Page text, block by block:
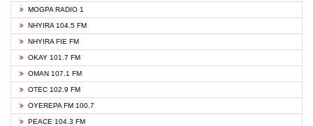
MOGPA RADIO 1
NHYIRA 104.5 FM
NHYIRA FIE FM
OKAY 101.7 FM
OMAN 107.1 FM
OTEC 102.9 FM
OYEREPA FM 100.7
PEACE 104.3 FM